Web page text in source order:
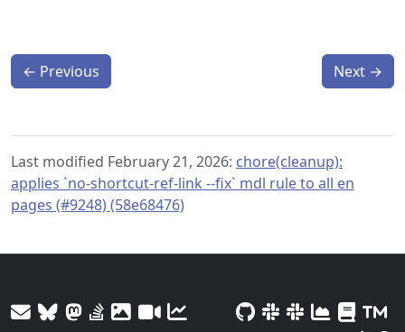
← Previous Next →
Last modified February 21, 2026: chore(cleanup):
applies `no-shortcut-ref-link --fix` mdl rule to all en
pages (#9248) (58e68476)